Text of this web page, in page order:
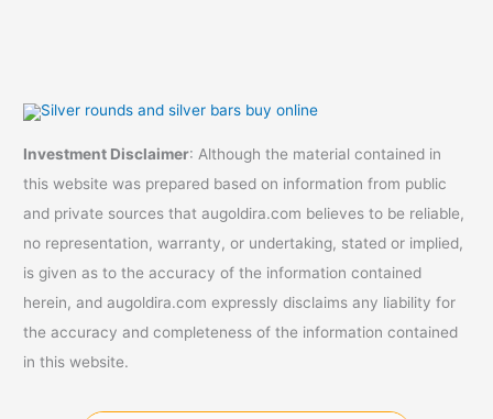
Investment Disclaimer: Although the material contained in
this website was prepared based on information from public
and private sources that augoldira.com believes to be reliable,
no representation, warranty, or undertaking, stated or implied,
is given as to the accuracy of the information contained
herein, and augoldira.com expressly disclaims any liability for
the accuracy and completeness of the information contained
in this website.